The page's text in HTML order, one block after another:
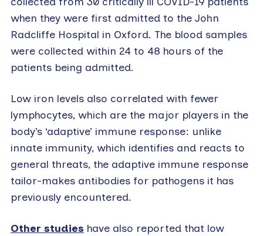
when they were first admitted to the John
Radcliffe Hospital in Oxford. The blood samples
were collected within 24 to 48 hours of the
patients being admitted.
Low iron levels also correlated with fewer
lymphocytes, which are the major players in the
body’s ‘adaptive’ immune response: unlike
innate immunity, which identifies and reacts to
general threats, the adaptive immune response
tailor-makes antibodies for pathogens it has
previously encountered.
Other studies have also reported that low